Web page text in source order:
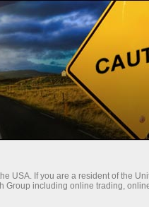
Trading Platform
For Partners
USA. If you are a resident of the
Group including online trading,